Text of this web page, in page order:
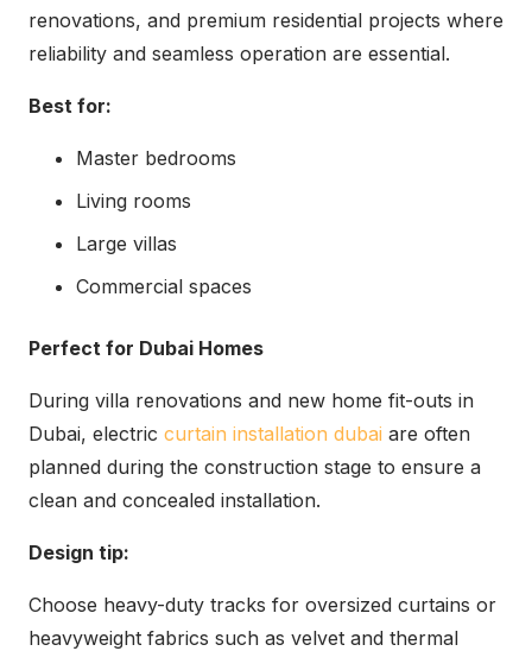
renovations, and premium residential projects where
reliability and seamless operation are essential.
Best for:
Master bedrooms
Living rooms
Large villas
Commercial spaces
Perfect for Dubai Homes
During villa renovations and new home fit-outs in
Dubai, electric curtain installation dubai are often
planned during the construction stage to ensure a
clean and concealed installation.
Design tip:
Choose heavy-duty tracks for oversized curtains or
heavyweight fabrics such as velvet and thermal